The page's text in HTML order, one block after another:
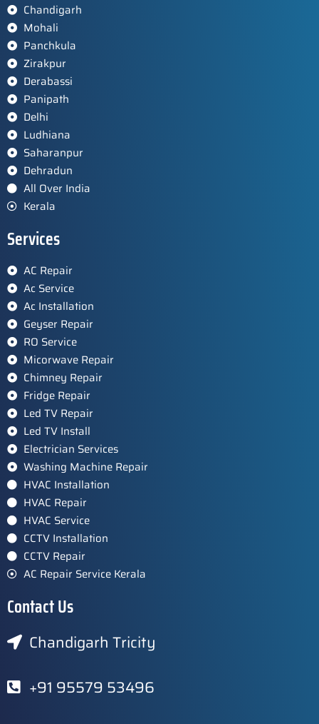
Chandigarh
Mohali
Panchkula
Zirakpur
Derabassi
Panipath
Delhi
Ludhiana
Saharanpur
Dehradun
All Over India
Kerala
Services
AC Repair
Ac Service
Ac Installation
Geyser Repair
RO Service
Micorwave Repair
Chimney Repair
Fridge Repair
Led TV Repair
Led TV Install
Electrician Services
Washing Machine Repair
HVAC Installation
HVAC Repair
HVAC Service
CCTV Installation
CCTV Repair
AC Repair Service Kerala
Contact Us
Chandigarh Tricity
+91 95579 53496